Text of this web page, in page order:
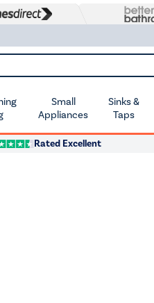
Small
Appliances
Sinks &
Taps
Rated Excellent